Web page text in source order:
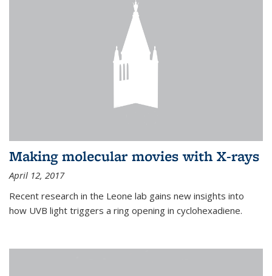
Making molecular movies with X-rays
April 12, 2017
Recent research in the Leone lab gains new insights into
how UVB light triggers a ring opening in cyclohexadiene.